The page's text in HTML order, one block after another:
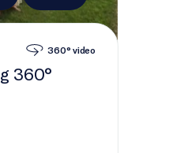
360° video
360°